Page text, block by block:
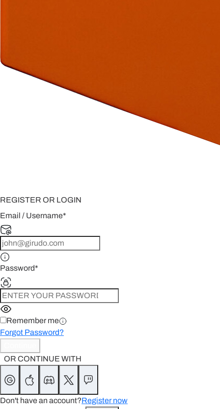
REGISTER OR LOGIN
Email / Username*
Password*
Remember me
Forgot Password?
OR CONTINUE WITH
Don't have an account?Register now